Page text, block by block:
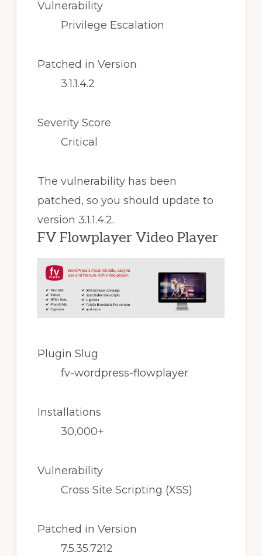
Vulnerability
Privilege Escalation
Patched in Version
3.1.1.4.2
Severity Score
Critical
The vulnerability has been
patched, so you should update to
version 3.1.1.4.2.
FV Flowplayer Video Player
Plugin Slug
fv-wordpress-flowplayer
Installations
30,000+
Vulnerability
Cross Site Scripting (XSS)
Patched in Version
7.5.35.7212